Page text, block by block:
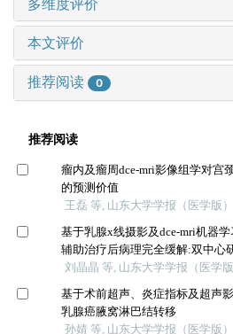
本文评价
推荐阅读 0